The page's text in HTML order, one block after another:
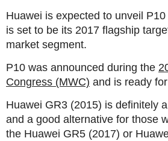
Huawei is expected to unveil
is set to be its 2017 flagship
market segment.
P10 was announced during the
Congress (MWC) and is ready
Huawei GR3 (2015) is definitely
and a good alternative for those
the Huawei GR5 (2017) or